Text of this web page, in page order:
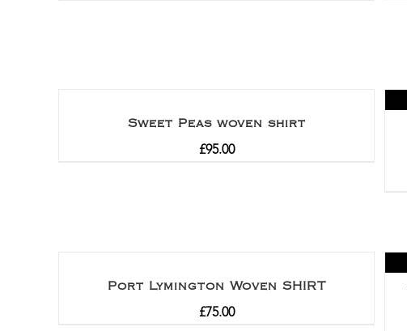
Sweet Peas woven shirt
£95.00
Port Lymington Woven SHIRT
£75.00